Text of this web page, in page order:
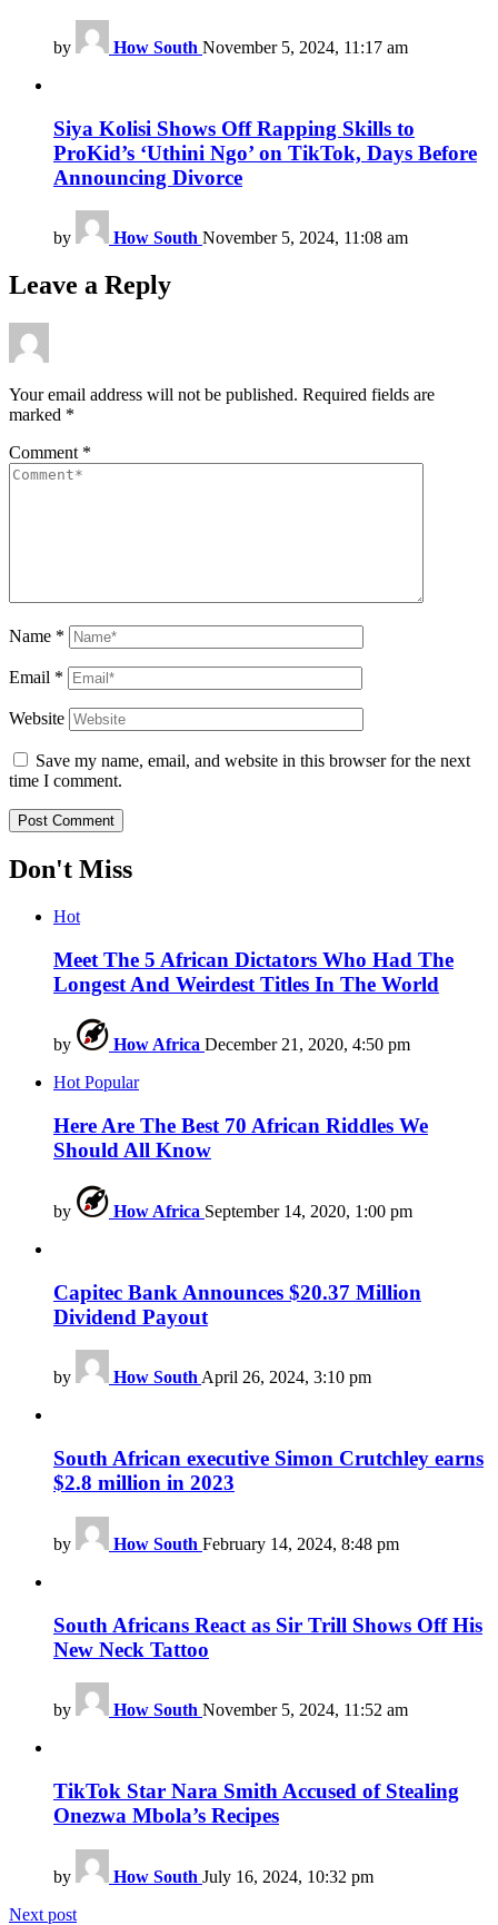
by How South November 5, 2024, 11:17 am
Siya Kolisi Shows Off Rapping Skills to
ProKid’s ‘Uthini Ngo’ on TikTok, Days Before
Announcing Divorce
by How South November 5, 2024, 11:08 am
Leave a Reply
Your email address will not be published. Required fields are
marked *
Comment *
Name *
Email *
Website
Save my name, email, and website in this browser for the next
time I comment.
Don't Miss
Hot
Meet The 5 African Dictators Who Had The
Longest And Weirdest Titles In The World
by How Africa December 21, 2020, 4:50 pm
HotPopular
Here Are The Best 70 African Riddles We
Should All Know
by How Africa September 14, 2020, 1:00 pm
Capitec Bank Announces $20.37 Million
Dividend Payout
by How South April 26, 2024, 3:10 pm
South African executive Simon Crutchley earns
$2.8 million in 2023
by How South February 14, 2024, 8:48 pm
South Africans React as Sir Trill Shows Off His
New Neck Tattoo
by How South November 5, 2024, 11:52 am
TikTok Star Nara Smith Accused of Stealing
Onezwa Mbola’s Recipes
by How South July 16, 2024, 10:32 pm
Next post